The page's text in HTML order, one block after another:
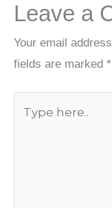
Leave a
Your email
fields are marked *